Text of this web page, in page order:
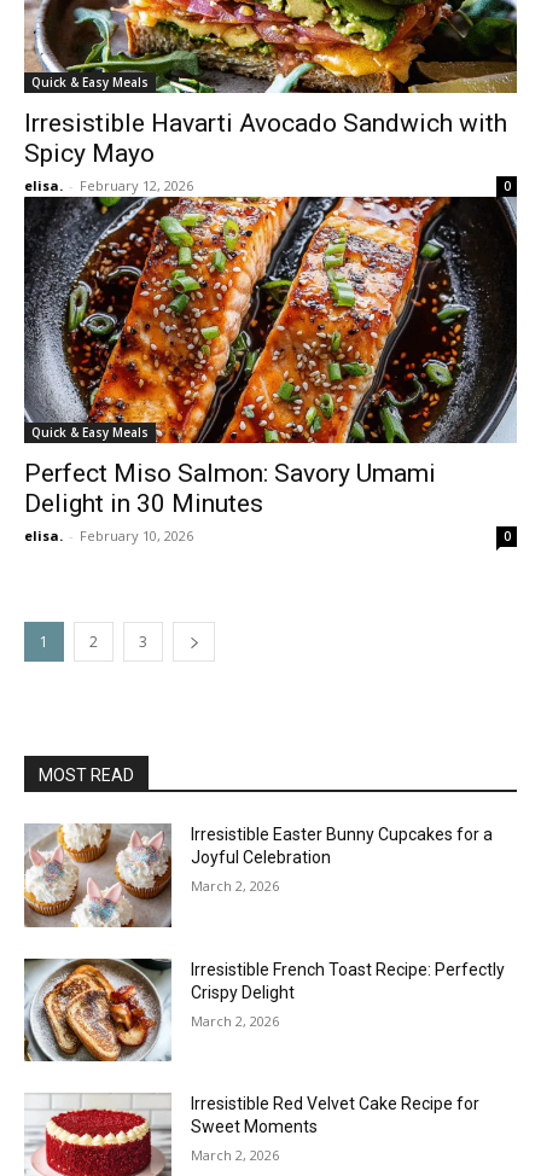
Quick & Easy Meals
Irresistible Havarti Avocado Sandwich with
Spicy Mayo
elisa. - February 12, 2026 0
Quick & Easy Meals
Perfect Miso Salmon: Savory Umami
Delight in 30 Minutes
elisa. - February 10, 2026 0
1 2 3
MOST READ
Irresistible Easter Bunny Cupcakes for a
Joyful Celebration
March 2, 2026
Irresistible French Toast Recipe: Perfectly
Crispy Delight
March 2, 2026
Irresistible Red Velvet Cake Recipe for
Sweet Moments
March 2, 2026